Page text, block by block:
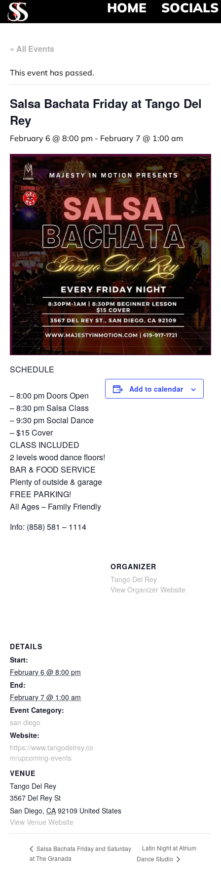
HOME SOCIALS
« All Events
This event has passed.
Salsa Bachata Friday at Tango Del
Rey
February 6 @ 8:00 pm - February 7 @ 1:00 am
SCHEDULE
– 8:00 pm Doors Open
– 8:30 pm Salsa Class
– 9:30 pm Social Dance
– $15 Cover
CLASS INCLUDED
2 levels wood dance floors!
BAR & FOOD SERVICE
Plenty of outside & garage
FREE PARKING!
All Ages – Family Friendly
Info: (858) 581 – 1114
Add to calendar
DETAILS
Start:
February 6 @ 8:00 pm
End:
February 7 @ 1:00 am
Event Category:
san diego
Website:
https://www.tangodelrey.co
m/upcoming-events
VENUE
Tango Del Rey
3567 Del Rey St
San Diego, CA 92109 United States
View Venue Website
ORGANIZER
Tango Del Rey
View Organizer Website
Salsa Bachata Friday and Saturday
at The Granada
Latin Night at Atrium
Dance Studio